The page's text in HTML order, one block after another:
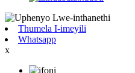
Thumela I-imeyili
Whatsapp
x